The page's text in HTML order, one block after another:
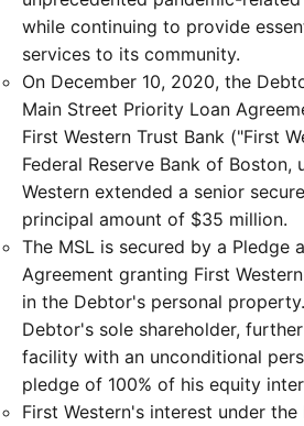
while continuing to provide
services to its community.
On December 10, 2020, the
Main Street Priority Loan
First Western Trust Bank ("First
Federal Reserve Bank of Boston,
Western extended a senior
principal amount of $35 million.
The MSL is secured by a Pledge
Agreement granting First
in the Debtor's personal
Debtor's sole shareholder,
facility with an unconditional
pledge of 100% of his equity
First Western's interest under